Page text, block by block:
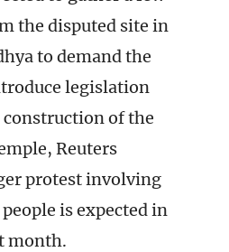
the disputed site in
to demand the
legislation
of the
Reuters
protest involving
is expected in
month.